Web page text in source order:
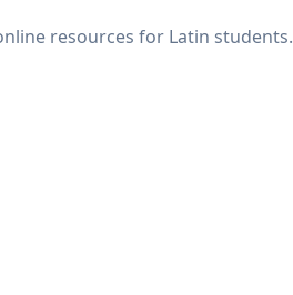
resources for Latin students.